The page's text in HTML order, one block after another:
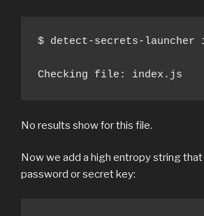
$ detect-secrets-launcher
Checking file: index.js
No results show for this file.
Now we add a high entropy string that
password or secret key: